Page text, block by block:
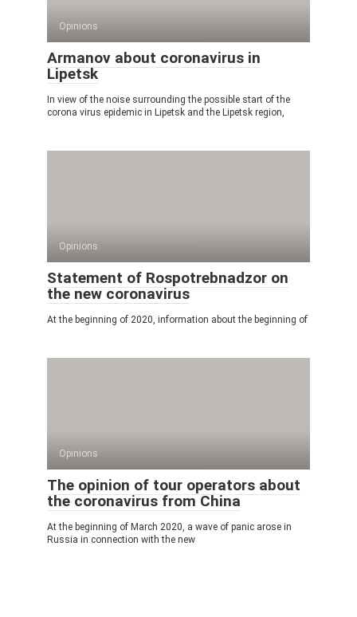
Opinions
Armanov about coronavirus in
Lipetsk
In view of the noise surrounding the possible start of the
corona virus epidemic in Lipetsk and the Lipetsk region,
Opinions
Statement of Rospotrebnadzor on
the new coronavirus
At the beginning of 2020, information about the beginning of
Opinions
The opinion of tour operators about
the coronavirus from China
At the beginning of March 2020, a wave of panic arose in
Russia in connection with the new